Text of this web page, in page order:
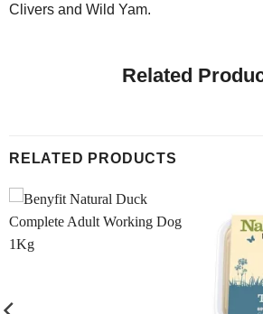
Clivers and Wild Yam.
Related
RELATED PRODUCTS